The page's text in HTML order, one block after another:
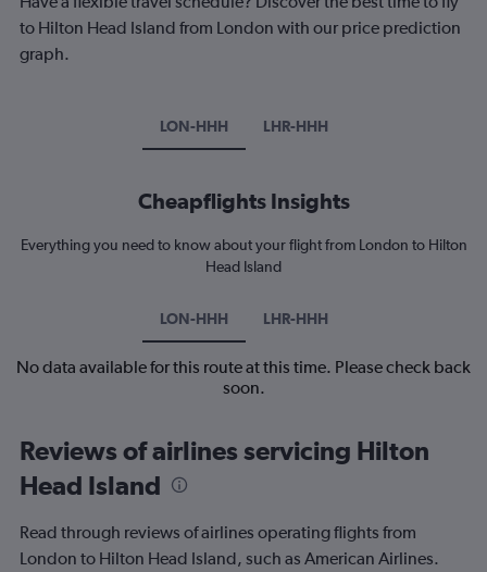
to Hilton Head Island from London with our price prediction
graph.
LON-HHH LHR-HHH
Cheapflights Insights
Everything you need to know about your flight from London to Hilton
Head Island
LON-HHH LHR-HHH
No data available for this route at this time. Please check back
soon.
Reviews of airlines servicing Hilton
Head Island
Read through reviews of airlines operating flights from
London to Hilton Head Island, such as American Airlines.